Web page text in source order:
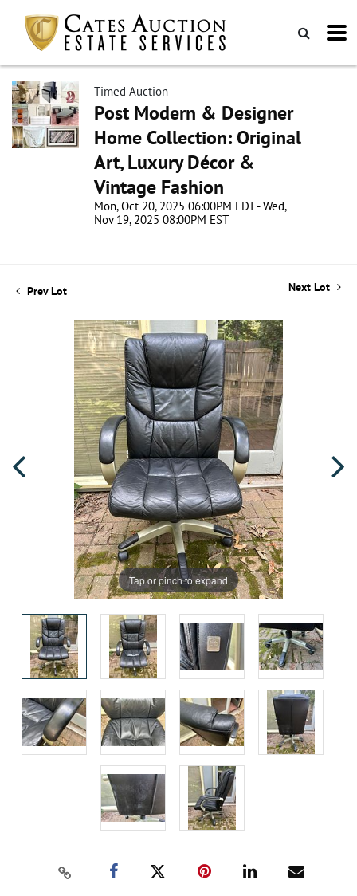
Timed Auction
Post Modern & Designer
Home Collection: Original
Art, Luxury Décor &
Vintage Fashion
Mon, Oct 20, 2025 06:00PM EDT - Wed,
Nov 19, 2025 08:00PM EST
Prev Lot Next Lot
Tap or pinch to expand